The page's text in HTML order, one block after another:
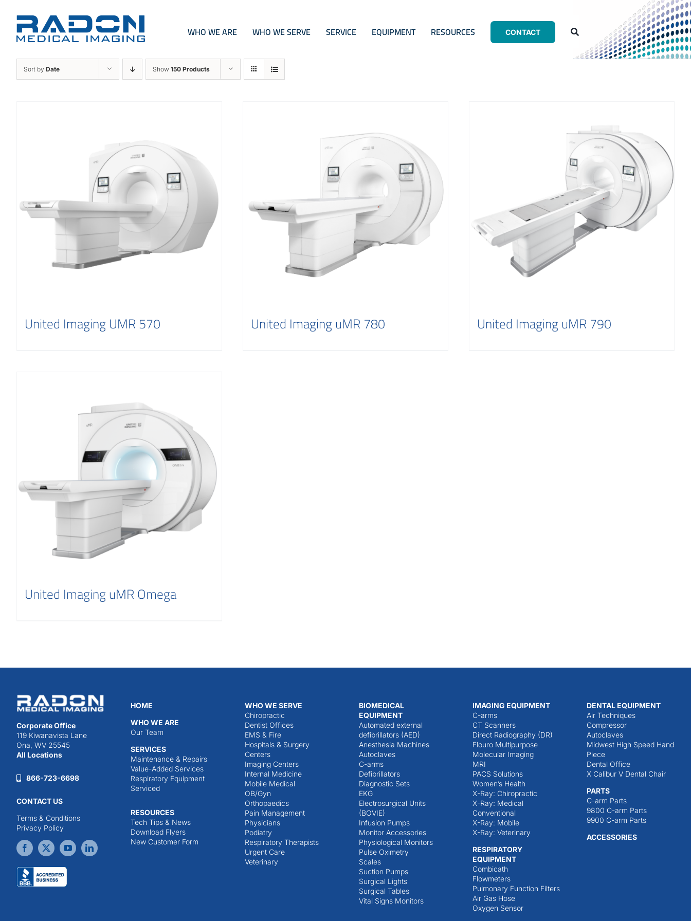
content
WHO WE ARE WHO WE SERVE SERVICE EQUIPMENT RESOURCES CONTACT
Sort by Date Show 150 Products
United Imaging UMR 570 United Imaging uMR 780 United Imaging uMR 790
United Imaging uMR Omega
Corporate Office
119 Kiwanavista Lane
Ona, WV 25545
All Locations
866-723-6698
CONTACT US
Terms & Conditions
Privacy Policy
HOME
WHO WE ARE
Our Team
SERVICES
Maintenance & Repairs
Value-Added Services
Respiratory Equipment
Serviced
RESOURCES
Tech Tips & News
Download Flyers
New Customer Form
WHO WE SERVE
Chiropractic
Dentist Offices
EMS & Fire
Hospitals & Surgery
Centers
Imaging Centers
Internal Medicine
Mobile Medical
OB/Gyn
Orthopaedics
Pain Management
Physicians
Podiatry
Respiratory Therapists
Urgent Care
Veterinary
BIOMEDICAL
EQUIPMENT
Automated external
defibrillators (AED)
Anesthesia Machines
Autoclaves
C-arms
Defibrillators
Diagnostic Sets
EKG
Electrosurgical Units
(BOVIE)
Infusion Pumps
Monitor Accessories
Physiological Monitors
Pulse Oximetry
Scales
Suction Pumps
Surgical Lights
Surgical Tables
Vital Signs Monitors
IMAGING EQUIPMENT
C-arms
CT Scanners
Direct Radiography (DR)
Flouro Multipurpose
Molecular Imaging
MRI
PACS Solutions
Women’s Health
X-Ray: Chiropractic
X-Ray: Medical
Conventional
X-Ray: Mobile
X-Ray: Veterinary
RESPIRATORY
EQUIPMENT
Combicath
Flowmeters
Pulmonary Function Filters
Air Gas Hose
Oxygen Sensor
DENTAL EQUIPMENT
Air Techniques
Compressor
Autoclaves
Midwest High Speed Hand
Piece
Dental Office
X Calibur V Dental Chair
PARTS
C-arm Parts
9800 C-arm Parts
9900 C-arm Parts
ACCESSORIES